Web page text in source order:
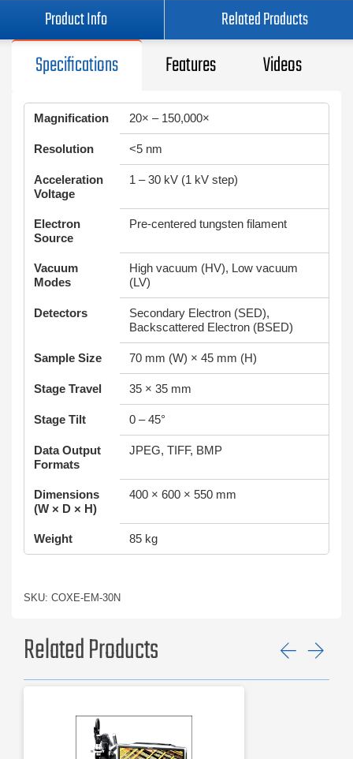
Product Info Related Products
Specifications Features Videos
Magnification 20× – 150,000×
Resolution <5 nm
Acceleration
Voltage
1 – 30 kV (1 kV step)
Electron
Source
Pre-centered tungsten filament
Vacuum
Modes
High vacuum (HV), Low vacuum
(LV)
Detectors
Secondary Electron (SED),
Backscattered Electron (BSED)
Sample Size 70 mm (W) × 45 mm (H)
Stage Travel 35 × 35 mm
Stage Tilt 0 – 45°
Data Output
Formats
JPEG, TIFF, BMP
Dimensions
(W × D × H)
400 × 600 × 550 mm
Weight 85 kg
SKU: COXE-EM-30N
Related Products